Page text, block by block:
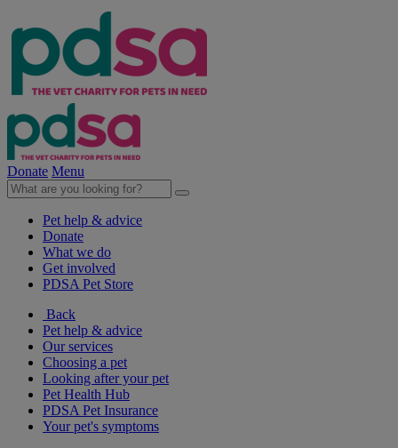
Donate Menu
Pet help & advice
Donate
What we do
Get involved
PDSA Pet Store
Back
Pet help & advice
Our services
Choosing a pet
Looking after your pet
Pet Health Hub
PDSA Pet Insurance
Your pet's symptoms